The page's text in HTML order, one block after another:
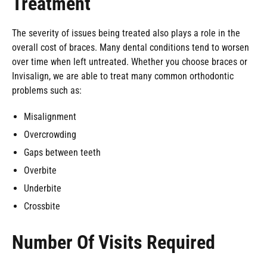
The severity of issues being treated also plays a role in the
overall cost of braces. Many dental conditions tend to worsen
over time when left untreated. Whether you choose braces or
Invisalign, we are able to treat many common orthodontic
problems such as:
Misalignment
Overcrowding
Gaps between teeth
Overbite
Underbite
Crossbite
Number Of Visits Required